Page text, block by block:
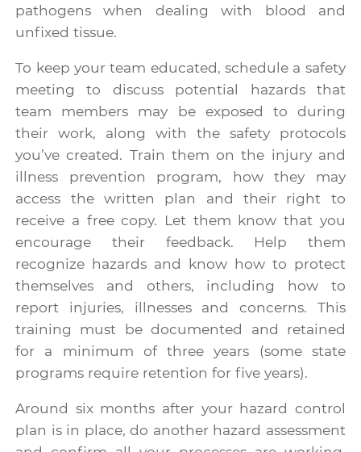
pathogens when dealing with blood and
unfixed tissue.
To keep your team educated, schedule a safety
meeting to discuss potential hazards that
team members may be exposed to during
their work, along with the safety protocols
you’ve created. Train them on the injury and
illness prevention program, how they may
access the written plan and their right to
receive a free copy. Let them know that you
encourage their feedback. Help them
recognize hazards and know how to protect
themselves and others, including how to
report injuries, illnesses and concerns. This
training must be documented and retained
for a minimum of three years (some state
programs require retention for five years).
Around six months after your hazard control
plan is in place, do another hazard assessment